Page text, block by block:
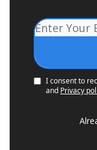
I consent to
and Privacy